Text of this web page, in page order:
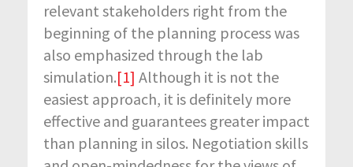
relevant stakeholders right from the
beginning of the planning process was
also emphasized through the lab
simulation.[1] Although it is not the
easiest approach, it is definitely more
effective and guarantees greater impact
than planning in silos. Negotiation skills